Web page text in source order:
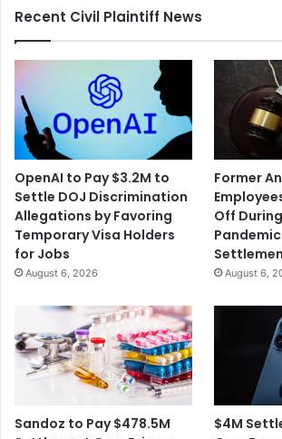
Wildlife
Texas
Recent Civil Plaintiff News
OpenAI to Pay $3.2M to
Settle DOJ Discrimination
Allegations by Favoring
Temporary Visa Holders
for Jobs
August 6, 2026
Former
Off
August 6,
Sandoz to Pay $478.5M
$4M